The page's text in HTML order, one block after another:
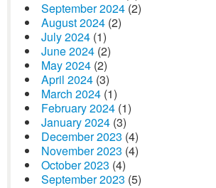
September 2024 (2)
August 2024 (2)
July 2024 (1)
June 2024 (2)
May 2024 (2)
April 2024 (3)
March 2024 (1)
February 2024 (1)
January 2024 (3)
December 2023 (4)
November 2023 (4)
October 2023 (4)
September 2023 (5)